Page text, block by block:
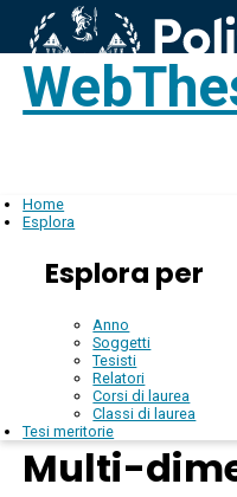
Home
Esplora
Esplora per
Anno
Soggetti
Tesisti
Relatori
Corsi di laurea
Classi di laurea
Tesi meritorie
Multi-